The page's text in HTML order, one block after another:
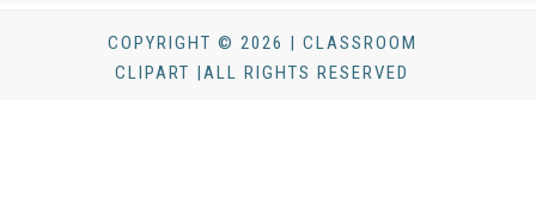
COPYRIGHT © 2026 | CLASSROOM
CLIPART |ALL RIGHTS RESERVED